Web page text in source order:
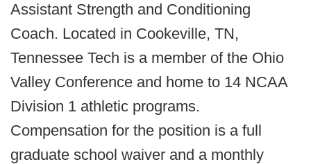
Assistant Strength and Conditioning
Coach. Located in Cookeville, TN,
Tennessee Tech is a member of the Ohio
Valley Conference and home to 14 NCAA
Division 1 athletic programs.
Compensation for the position is a full
graduate school waiver and a monthly